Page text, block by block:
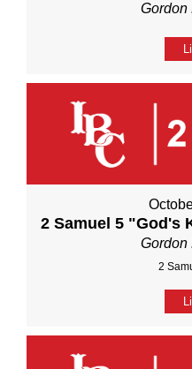
Gordon
2 Samuel 5 "God's
Gordon
2